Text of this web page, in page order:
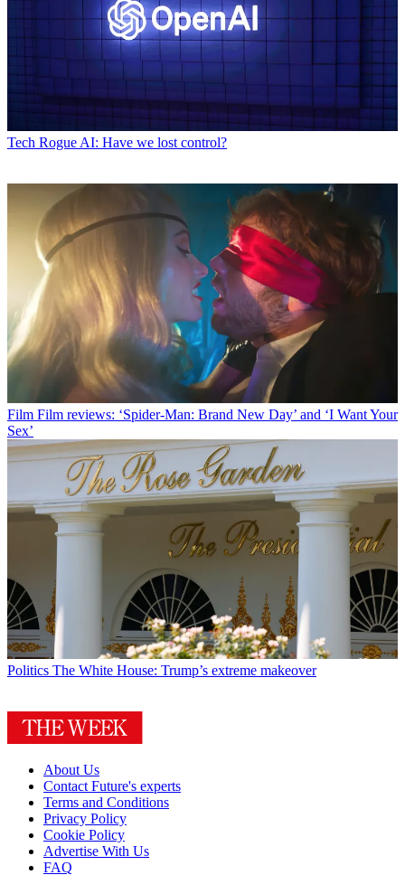
Tech Rogue AI: Have we lost control?
Film Film reviews: ‘Spider-Man: Brand New Day’ and ‘I Want Your
Sex’
Politics The White House: Trump’s extreme makeover
About Us
Contact Future's experts
Terms and Conditions
Privacy Policy
Cookie Policy
Advertise With Us
FAQ